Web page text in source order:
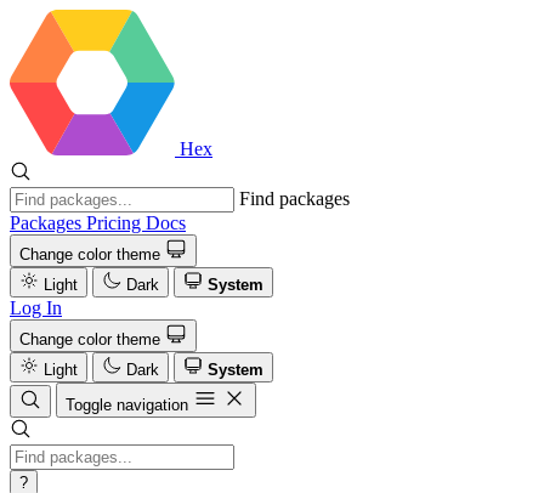
Hex
Find packages
Packages Pricing Docs
Change color theme
Light
Dark System
Log In
Change color theme
Light
Dark
System
Toggle navigation
?